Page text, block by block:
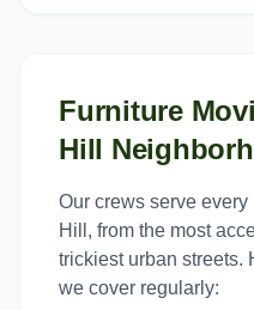
Furniture
Hill
Our crews serve
Hill , from the most
trickiest urban streets.
we cover regularly: